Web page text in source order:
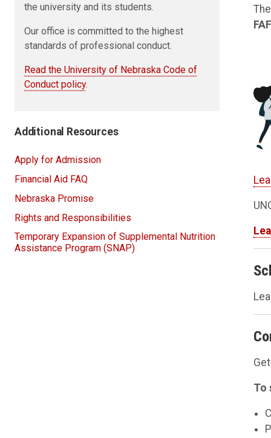
the university and its students.
Our office is committed to the highest
standards of professional conduct.
Read the University of Nebraska Code of
Conduct policy.
Additional Resources
Apply for Admission
Financial Aid FAQ
Nebraska Promise
Rights and Responsibilities
Temporary Expansion of Supplemental Nutrition
Assistance Program (SNAP)
To